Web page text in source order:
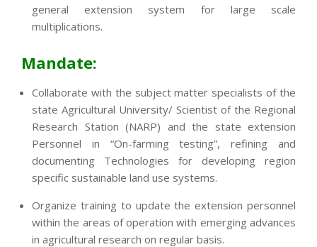
general extension system for large scale
multiplications.
Mandate:
Collaborate with the subject matter specialists of the
state Agricultural University/ Scientist of the Regional
Research Station (NARP) and the state extension
Personnel in “On-farming testing”, refining and
documenting Technologies for developing region
specific sustainable land use systems.
Organize training to update the extension personnel
within the areas of operation with emerging advances
in agricultural research on regular basis.